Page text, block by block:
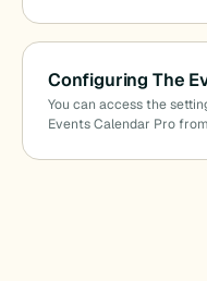
Configuring The
You can access the
Events Calendar Pro